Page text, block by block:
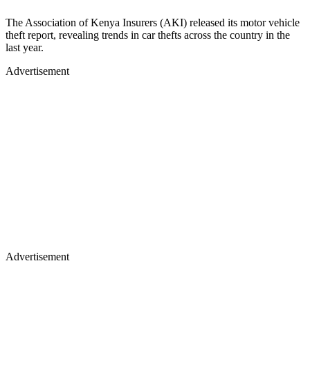
The Association of Kenya Insurers (AKI) released its motor vehicle
theft report, revealing trends in car thefts across the country in the
last year.
Advertisement
Advertisement